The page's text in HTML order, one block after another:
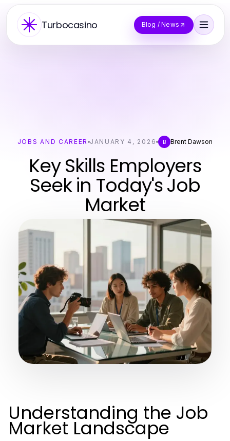
Turbocasino Blog / News
JOBS AND CAREER JANUARY 4, 2026 B Brent Dawson
Key Skills Employers
Seek in Today's Job
Market
Understanding the Job
Market Landscape